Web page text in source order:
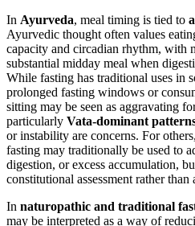
In Ayurveda, meal timing is tied to
Ayurvedic thought often values
capacity and circadian rhythm, with
substantial midday meal when
While fasting has traditional uses in
prolonged fasting windows or
sitting may be seen as aggravating
particularly Vata-dominant
or instability are concerns. For
fasting may traditionally be used to
digestion, or excess accumulation,
constitutional assessment rather
In naturopathic and traditional
may be interpreted as a way of